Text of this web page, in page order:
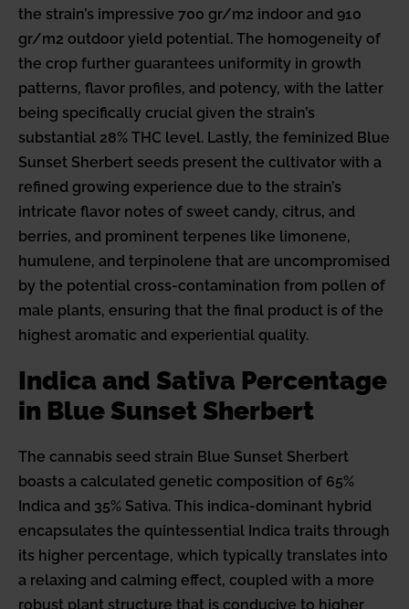
the strain’s impressive 700 gr/m2 indoor and 910
gr/m2 outdoor yield potential. The homogeneity of
the crop further guarantees uniformity in growth
patterns, flavor profiles, and potency, with the latter
being specifically crucial given the strain’s
substantial 28% THC level. Lastly, the feminized Blue
Sunset Sherbert seeds present the cultivator with a
refined growing experience due to the strain’s
intricate flavor notes of sweet candy, citrus, and
berries, and prominent terpenes like limonene,
humulene, and terpinolene that are uncompromised
by the potential cross-contamination from pollen of
male plants, ensuring that the final product is of the
highest aromatic and experiential quality.
Indica and Sativa Percentage
in Blue Sunset Sherbert
The cannabis seed strain Blue Sunset Sherbert
boasts a calculated genetic composition of 65%
Indica and 35% Sativa. This indica-dominant hybrid
encapsulates the quintessential Indica traits through
its higher percentage, which typically translates into
a relaxing and calming effect, coupled with a more
robust plant structure that is conducive to higher